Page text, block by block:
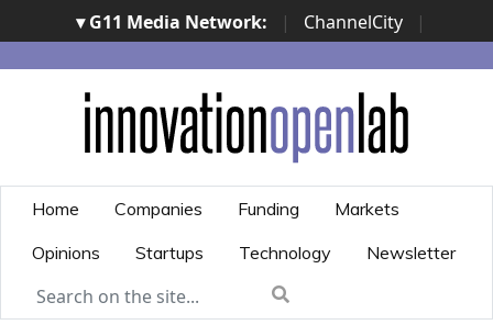
▾ G11 Media Network: | ChannelCity
|
ImpresaCity | SecurityOpenLab | Italian Channel
Awards | Italian Project Awards | Italian Security
Awards | ...
Home Companies Funding
Markets
Opinions
Startups Technology Newsletter